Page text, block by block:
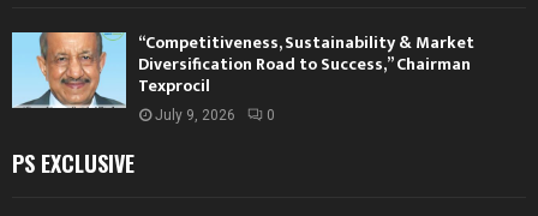
“Competitiveness, Sustainability & Market
Diversification Road to Success,” Chairman
Texprocil
July 9, 2026 0
PS EXCLUSIVE